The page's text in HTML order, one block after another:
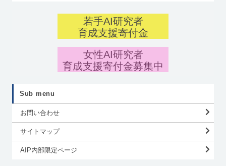
若手AI研究者
育成支援寄付金
女性AI研究者
育成支援寄付金募集中
Sub menu
お問い合わせ
サイトマップ
AIP内部限定ページ